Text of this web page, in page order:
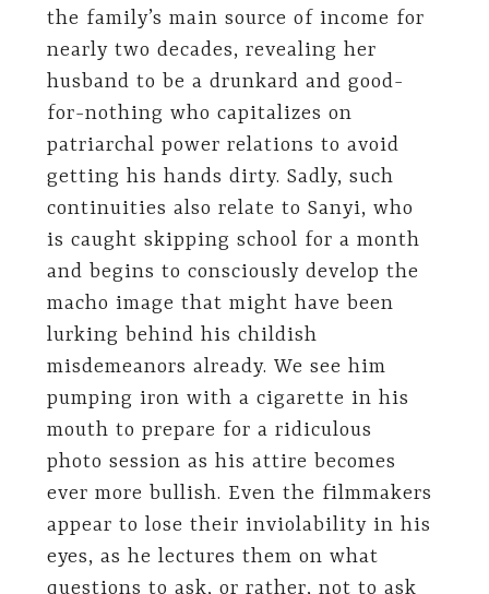
the family’s main source of income for
nearly two decades, revealing her
husband to be a drunkard and good-
for-nothing who capitalizes on
patriarchal power relations to avoid
getting his hands dirty. Sadly, such
continuities also relate to Sanyi, who
is caught skipping school for a month
and begins to consciously develop the
macho image that might have been
lurking behind his childish
misdemeanors already. We see him
pumping iron with a cigarette in his
mouth to prepare for a ridiculous
photo session as his attire becomes
ever more bullish. Even the filmmakers
appear to lose their inviolability in his
eyes, as he lectures them on what
questions to ask, or rather, not to ask